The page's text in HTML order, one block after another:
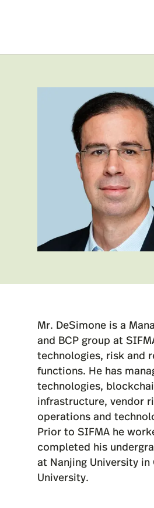
Mr. DeSimone is a
and BCP group at
technologies, risk and
functions. He has
technologies,
infrastructure, vendor
operations and
Prior to SIFMA he
completed his
at Nanjing University
University.